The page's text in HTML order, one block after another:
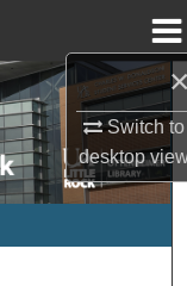
Switch to
desktop